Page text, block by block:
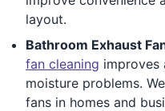
layout.
Bathroom Exhaust
fan cleaning improves
moisture problems.
fans in homes and